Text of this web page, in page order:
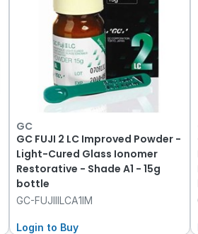
GC
GC FUJI 2 LC Improved Powder -
Light-Cured Glass Ionomer
Restorative - Shade A1 - 15g
bottle
GC-FUJIIILCA1IM
Login to Buy